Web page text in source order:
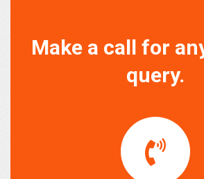
Make a call for
query.